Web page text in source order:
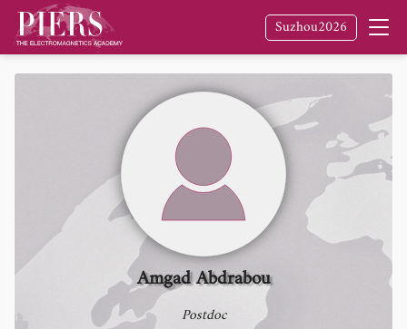
Suzhou2026
Amgad Abdrabou
Postdoc